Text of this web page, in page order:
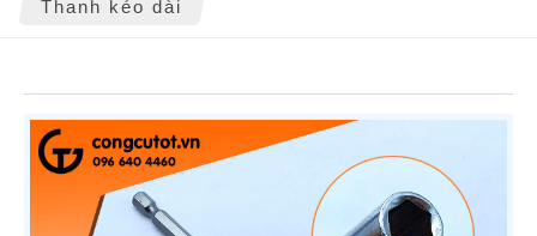
Thanh kéo dài